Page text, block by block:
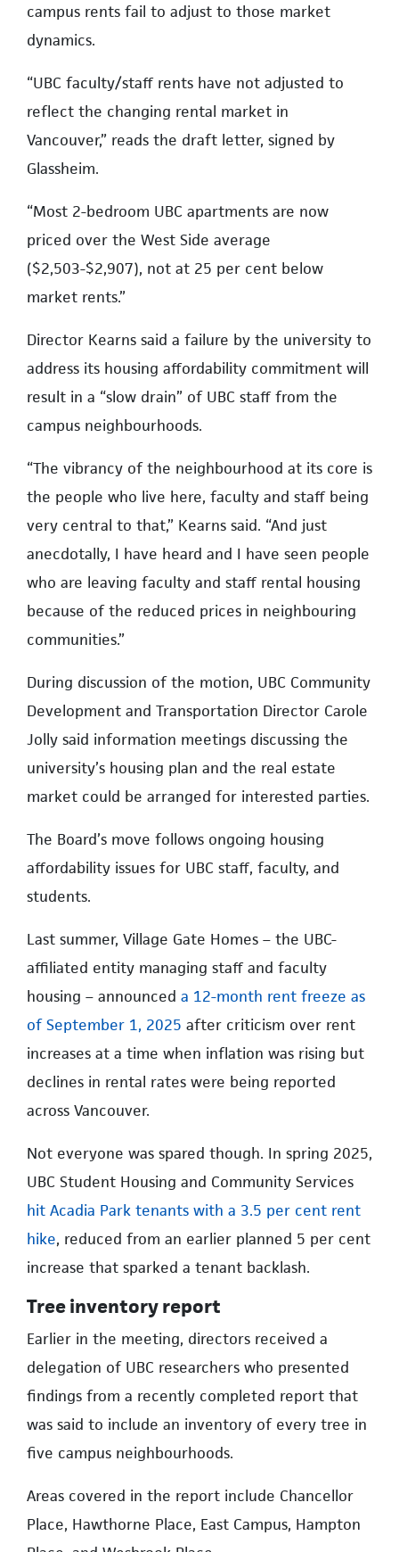
campus rents fail to adjust to those market
dynamics.
“UBC faculty/staff rents have not adjusted to
reflect the changing rental market in
Vancouver,” reads the draft letter, signed by
Glassheim.
“Most 2-bedroom UBC apartments are now
priced over the West Side average
($2,503-$2,907), not at 25 per cent below
market rents.”
Director Kearns said a failure by the university to
address its housing affordability commitment will
result in a “slow drain” of UBC staff from the
campus neighbourhoods.
“The vibrancy of the neighbourhood at its core is
the people who live here, faculty and staff being
very central to that,” Kearns said. “And just
anecdotally, I have heard and I have seen people
who are leaving faculty and staff rental housing
because of the reduced prices in neighbouring
communities.”
During discussion of the motion, UBC Community
Development and Transportation Director Carole
Jolly said information meetings discussing the
university’s housing plan and the real estate
market could be arranged for interested parties.
The Board’s move follows ongoing housing
affordability issues for UBC staff, faculty, and
students.
Last summer, Village Gate Homes – the UBC-
affiliated entity managing staff and faculty
housing – announced a 12-month rent freeze as
of September 1, 2025 after criticism over rent
increases at a time when inflation was rising but
declines in rental rates were being reported
across Vancouver.
Not everyone was spared though. In spring 2025,
UBC Student Housing and Community Services
hit Acadia Park tenants with a 3.5 per cent rent
hike, reduced from an earlier planned 5 per cent
increase that sparked a tenant backlash.
Tree inventory report
Earlier in the meeting, directors received a
delegation of UBC researchers who presented
findings from a recently completed report that
was said to include an inventory of every tree in
five campus neighbourhoods.
Areas covered in the report include Chancellor
Place, Hawthorne Place, East Campus, Hampton